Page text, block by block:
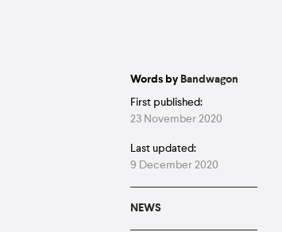
Words by Bandwagon
First published:
23 November 2020
Last updated:
9 December 2020
NEWS